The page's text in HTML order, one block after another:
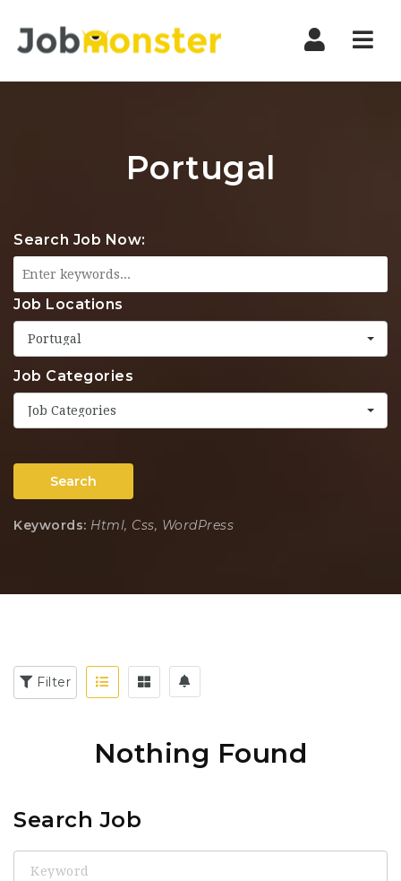
Portugal
Search Job Now:
Job Locations
Portugal
Job Categories
Job Categories
Search
Keywords: Html, Css, WordPress
Filter
Nothing Found
Search Job